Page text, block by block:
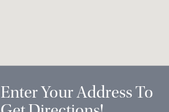
Enter Your Address To